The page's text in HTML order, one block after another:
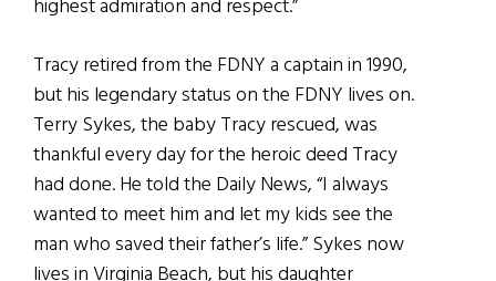
highest admiration and respect.”
Tracy retired from the FDNY a captain in 1990,
but his legendary status on the FDNY lives on.
Terry Sykes, the baby Tracy rescued, was
thankful every day for the heroic deed Tracy
had done. He told the Daily News, “I always
wanted to meet him and let my kids see the
man who saved their father’s life.” Sykes now